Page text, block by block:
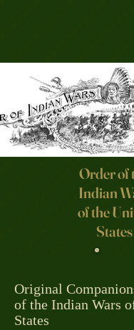
Click here
Order of
Indian
of the
States
Original
of the Indian Wars
States